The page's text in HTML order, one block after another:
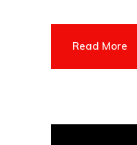
Read More